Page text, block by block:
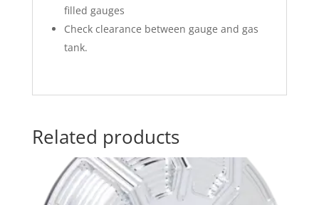
filled gauges
Check clearance between gauge and gas
tank.
Related products